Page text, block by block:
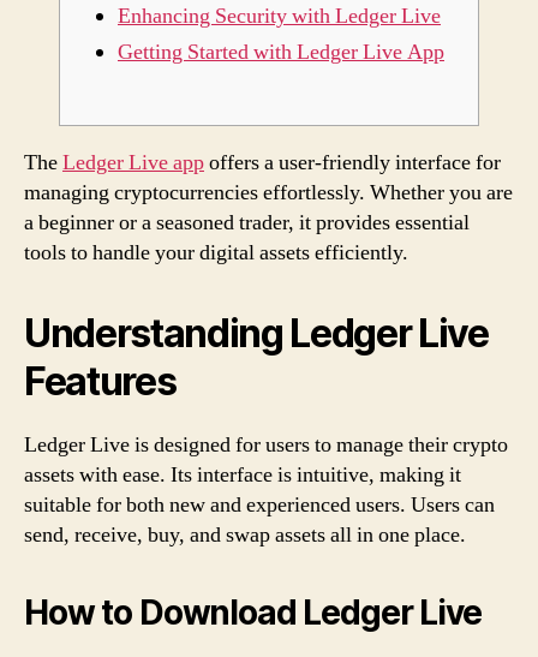
Enhancing Security with Ledger Live
Getting Started with Ledger Live App
TheLedger Live appoffers a user-friendly interface for
managing cryptocurrencies effortlessly. Whether you are
a beginner or a seasoned trader, it provides essential
tools to handle your digital assets efficiently.
Understanding Ledger Live
Features
Ledger Live is designed for users to manage their crypto
assets with ease. Its interface is intuitive, making it
suitable for both new and experienced users. Users can
send, receive, buy, and swap assets all in one place.
How to Download Ledger Live